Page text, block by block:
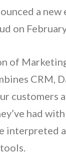
a
on
of
CRM,
customers
had
interpreted